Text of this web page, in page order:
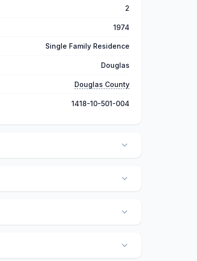
2
1974
Single Family Residence
Douglas
Douglas County
1418-10-501-004